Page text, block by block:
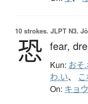
10 strokes. JLPT N3.
恐 fear,
Kun: おそ
わ.い、
On: キョウ